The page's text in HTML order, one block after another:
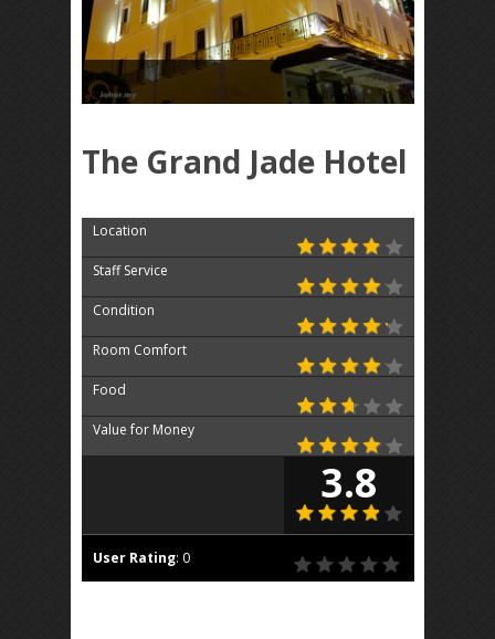
The Grand Jade Hotel
Location
Staff Service
Condition
Room Comfort
Food
Value for Money
3.8
User Rating: 0